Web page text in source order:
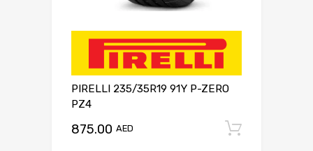
PIRELLI 235/35R19 91Y P-ZERO
PZ4
875.00 AED